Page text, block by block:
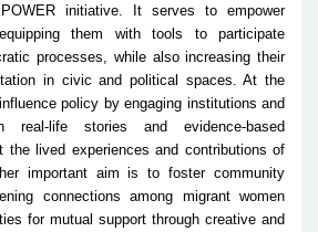
initiative. It serves to empower
them with tools to participate
processes, while also increasing their
in civic and political spaces. At the
policy by engaging institutions and
real-life stories and evidence-based
the lived experiences and contributions of
important aim is to foster community
connections among migrant women
for mutual support through creative and